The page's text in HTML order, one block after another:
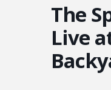
The
Live